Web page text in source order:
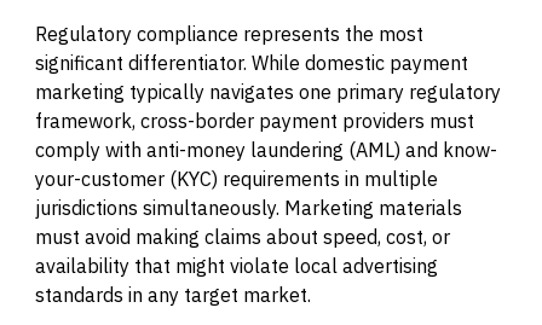
Regulatory compliance represents the most
significant differentiator. While domestic payment
marketing typically navigates one primary regulatory
framework, cross-border payment providers must
comply with anti-money laundering (AML) and know-
your-customer (KYC) requirements in multiple
jurisdictions simultaneously. Marketing materials
must avoid making claims about speed, cost, or
availability that might violate local advertising
standards in any target market.